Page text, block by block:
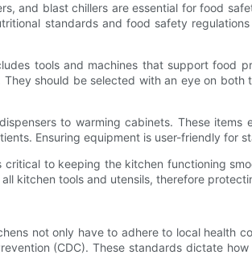
and blast chillers are essential for food
standards and food safety
tools and machines that support food
should be selected with an eye on
to warming cabinets. These
Ensuring equipment is user-friendly for
to keeping the kitchen functioning
kitchen tools and utensils, therefore
not only have to adhere to local health
(CDC). These standards dictate